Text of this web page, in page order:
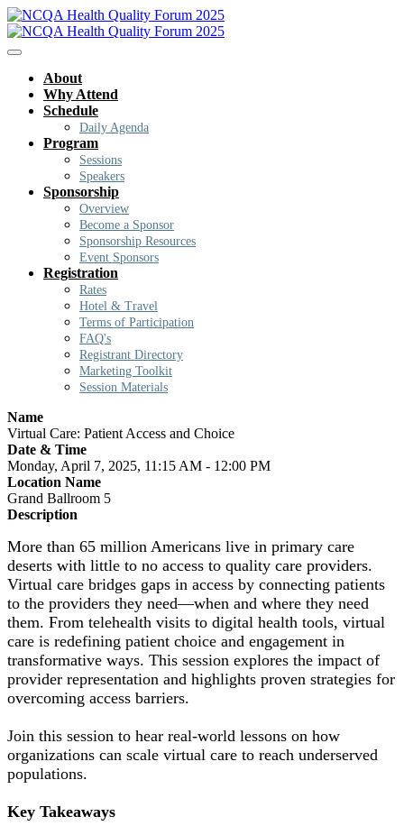
About
Why Attend
Schedule
Daily Agenda
Program
Sessions
Speakers
Sponsorship
Overview
Become a Sponsor
Sponsorship Resources
Event Sponsors
Registration
Rates
Hotel & Travel
Terms of Participation
FAQ's
Registrant Directory
Marketing Toolkit
Session Materials
Name
Virtual Care: Patient Access and Choice
Date & Time
Monday, April 7, 2025, 11:15 AM - 12:00 PM
Location Name
Grand Ballroom 5
Description
More than 65 million Americans live in primary care
deserts with little to no access to quality care providers.
Virtual care bridges gaps in access by connecting patients
to the providers they need—when and where they need
them. From telehealth visits to digital health tools, virtual
care is redefining patient choice and engagement in
transformative ways. This session explores the impact of
provider representation and highlights proven strategies for
overcoming access barriers.
Join this session to hear real-world lessons on how
organizations can scale virtual care to reach underserved
populations.
Key Takeaways